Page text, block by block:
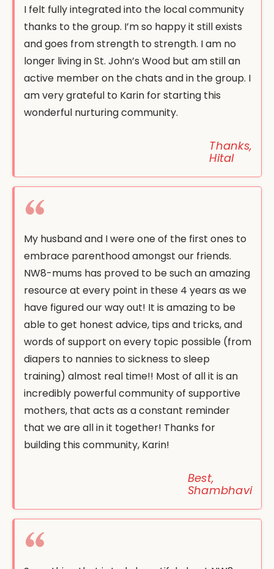
I felt fully integrated into the local community
thanks to the group. I’m so happy it still exists
and goes from strength to strength. I am no
longer living in St. John’s Wood but am still an
active member on the chats and in the group. I
am very grateful to Karin for starting this
wonderful nurturing community.
Thanks,
Hital
My husband and I were one of the first ones to
embrace parenthood amongst our friends.
NW8-mums has proved to be such an amazing
resource at every point in these 4 years as we
have figured our way out! It is amazing to be
able to get honest advice, tips and tricks, and
words of support on every topic possible (from
diapers to nannies to sickness to sleep
training) almost real time!! Most of all it is an
incredibly powerful community of supportive
mothers, that acts as a constant reminder
that we are all in it together! Thanks for
building this community, Karin!
Best,
Shambhavi